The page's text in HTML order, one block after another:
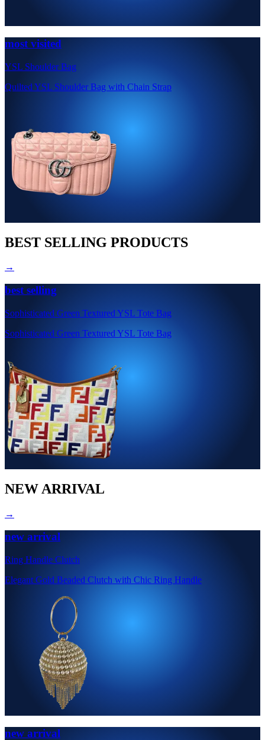
most visited
YSL Shoulder Bag
Quilted YSL Shoulder Bag with Chain Strap
BEST SELLING PRODUCTS
→
best selling
Sophisticated Green Textured YSL Tote Bag
Sophisticated Green Textured YSL Tote Bag
NEW ARRIVAL
→
new arrival
Ring Handle Clutch
Elegant Gold Beaded Clutch with Chic Ring Handle
new arrival